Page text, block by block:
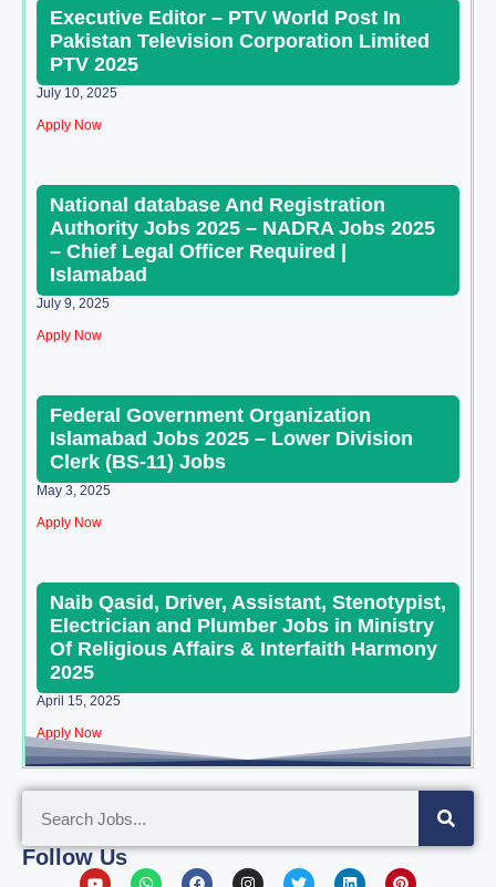
Executive Editor – PTV World Post In
Pakistan Television Corporation Limited
PTV 2025
July 10, 2025
Apply Now
National database And Registration
Authority Jobs 2025 – NADRA Jobs 2025
– Chief Legal Officer Required |
Islamabad
July 9, 2025
Apply Now
Federal Government Organization
Islamabad Jobs 2025 – Lower Division
Clerk (BS-11) Jobs
May 3, 2025
Apply Now
Naib Qasid, Driver, Assistant, Stenotypist,
Electrician and Plumber Jobs in Ministry
Of Religious Affairs & Interfaith Harmony
2025
April 15, 2025
Apply Now
Follow Us